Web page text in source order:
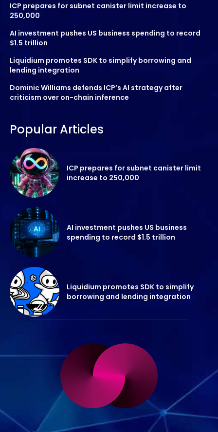
ICP prepares for subnet canister limit increase to
250,000
AI investment pushes US business spending to record
$1.5 trillion
Liquidium promotes SDK to simplify borrowing and
lending integration
Dominic Williams defends ICP’s AI strategy after
criticism over on-chain inference
Popular Articles
ICP prepares for subnet canister limit
increase to 250,000
AI investment pushes US business
spending to record $1.5 trillion
Liquidium promotes SDK to simplify
borrowing and lending integration